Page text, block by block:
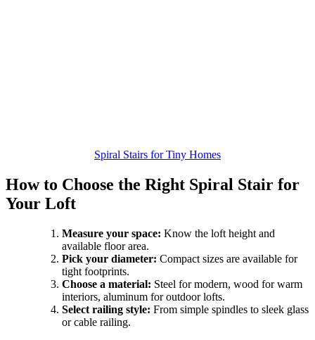
Spiral Stairs for Tiny Homes
How to Choose the Right Spiral Stair for
Your Loft
Measure your space: Know the loft height and
available floor area.
Pick your diameter: Compact sizes are available for
tight footprints.
Choose a material: Steel for modern, wood for warm
interiors, aluminum for outdoor lofts.
Select railing style: From simple spindles to sleek glass
or cable railing.